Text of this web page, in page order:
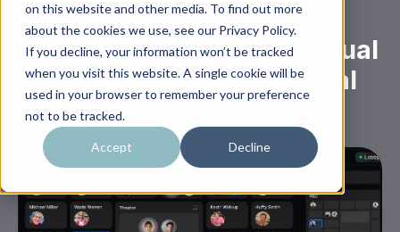
on this website and other media. To find out more
about the cookies we use, see our Privacy Policy.
If you decline, your information won’t be tracked
when you visit this website. A single cookie will be
used in your browser to remember your preference
not to be tracked.
Accept Decline
General, Katmai
Captain's Log: Not all virtual
offices are created equal